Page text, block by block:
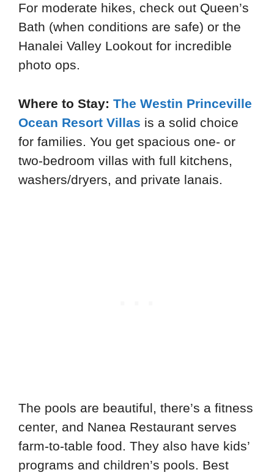
For moderate hikes, check out Queen’s
Bath (when conditions are safe) or the
Hanalei Valley Lookout for incredible
photo ops.
Where to Stay: The Westin Princeville
Ocean Resort Villas is a solid choice
for families. You get spacious one- or
two-bedroom villas with full kitchens,
washers/dryers, and private lanais.
The pools are beautiful, there’s a fitness
center, and Nanea Restaurant serves
farm-to-table food. They also have kids’
programs and children’s pools. Best